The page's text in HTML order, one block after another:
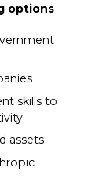
options
skills to
assets